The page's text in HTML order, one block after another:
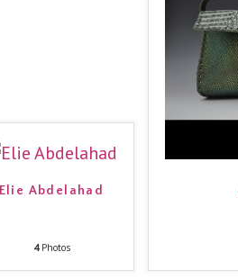
Elie Abdelahad
4Photos